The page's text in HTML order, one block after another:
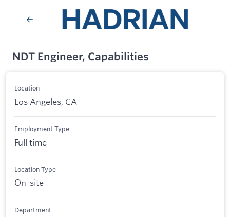
NDT Engineer, Capabilities
Location
Los Angeles, CA
Employment Type
Full time
Location Type
On-site
Department